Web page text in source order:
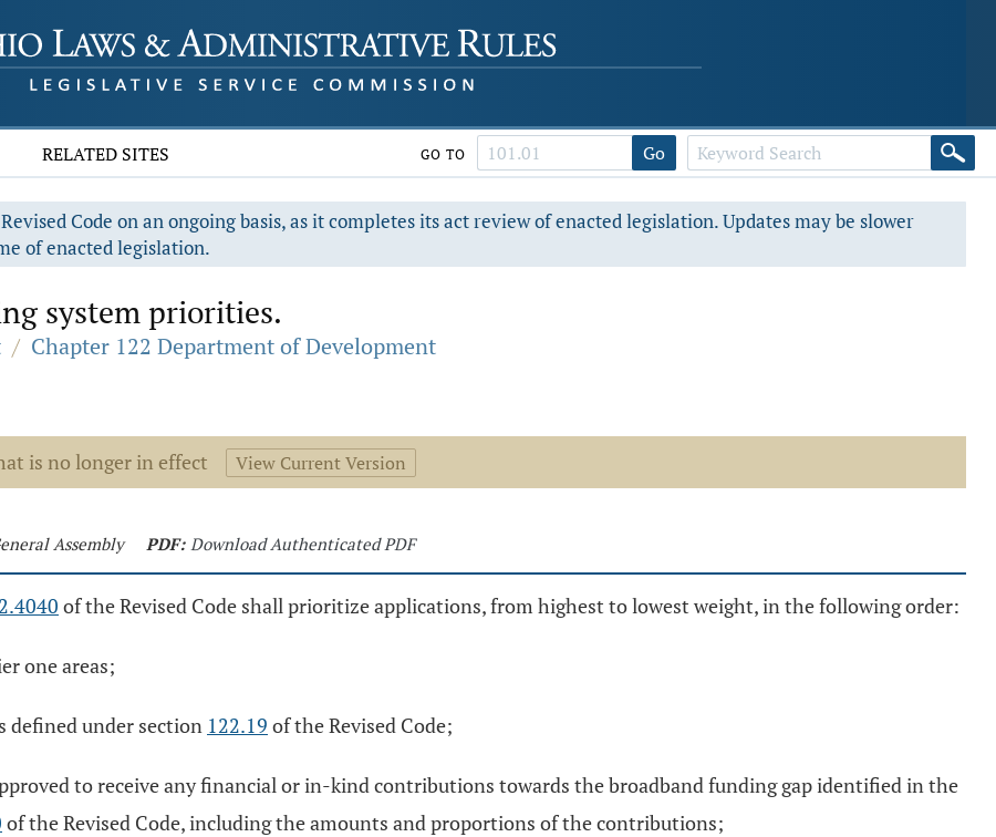
RELATED SITES GO TO Go
Code on an ongoing basis, as it completes its act review of enacted legislation. Updates may be slower
of enacted legislation.
system priorities.
/ Chapter 122 Department of Development
is no longer in effect View Current Version
Assembly PDF: Download Authenticated PDF
of the Revised Code shall prioritize applications, from highest to lowest weight, in the following order:
one areas;
defined under section 122.19 of the Revised Code;
to receive any financial or in-kind contributions towards the broadband funding gap identified in the
of the Revised Code, including the amounts and proportions of the contributions;